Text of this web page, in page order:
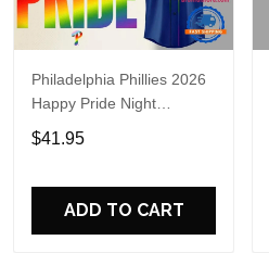
Philadelphia Phillies 2026
Happy Pride Night
Baseball Jersey
$41.95
ADD TO CART